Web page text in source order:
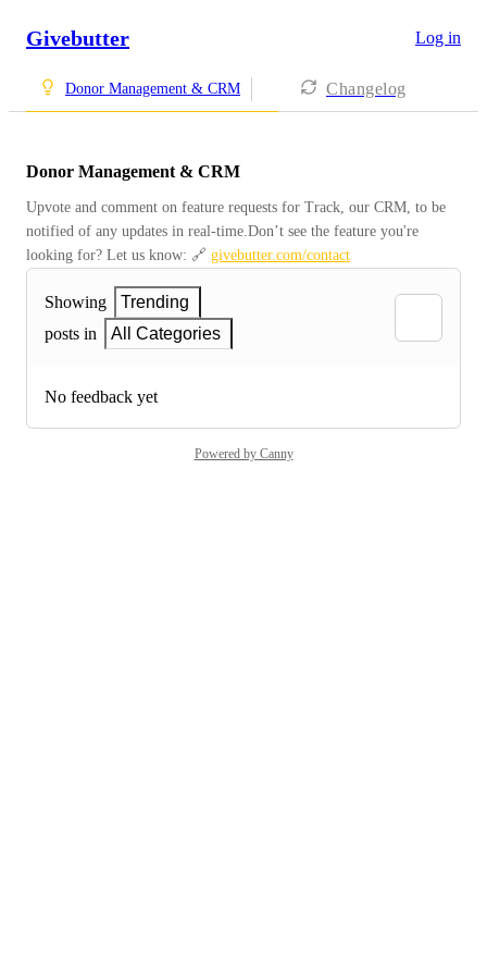
Givebutter Log in
Donor Management & CRM Changelog
Donor Management & CRM
Upvote and comment on feature requests for Track, our CRM, to be
notified of any updates in real-time.Don’t see the feature you're
looking for? Let us know: 🔗 givebutter.com/contact
Showing
Trending
posts in
All Categories
No feedback yet
Powered by Canny